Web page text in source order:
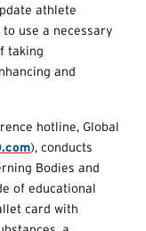
athlete
use a necessary
taking
and
hotline, Global
), conducts
Bodies and
of educational
card with